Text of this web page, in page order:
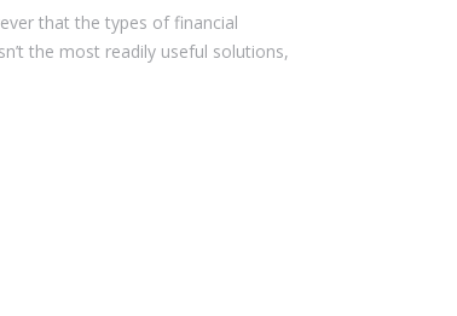
that the types of financial
the most readily useful solutions,